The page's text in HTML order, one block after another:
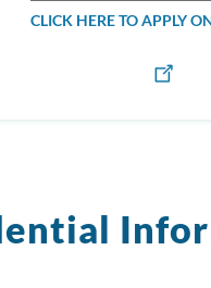
CLICK HERE TO APPLY